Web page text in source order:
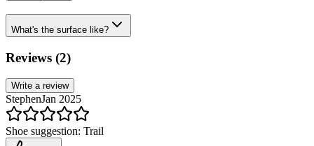
What's the surface like?
Reviews (2)
Write a review
StephenJan 2025
Shoe suggestion: Trail